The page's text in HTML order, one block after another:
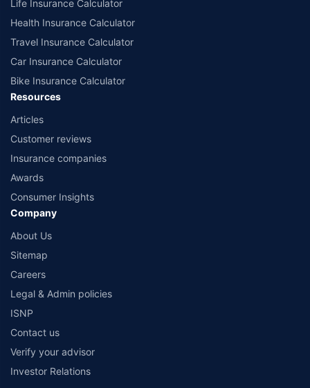
Life Insurance Calculator
Health Insurance Calculator
Travel Insurance Calculator
Car Insurance Calculator
Bike Insurance Calculator
Resources
Articles
Customer reviews
Insurance companies
Awards
Consumer Insights
Company
About Us
Sitemap
Careers
Legal & Admin policies
ISNP
Contact us
Verify your advisor
Investor Relations